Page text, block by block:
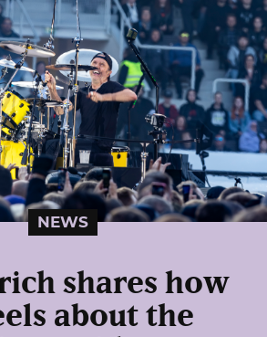
NEWS
shares how
about the